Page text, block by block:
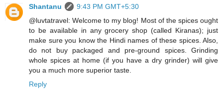
Shantanu
9:43 PM GMT+5:30
@luvtatravel: Welcome to my blog! Most of the spices ought
to be available in any grocery shop (called Kiranas); just
make sure you know the Hindi names of these spices. Also,
do not buy packaged and pre-ground spices. Grinding
whole spices at home (if you have a dry grinder) will give
you a much more superior taste.
Reply